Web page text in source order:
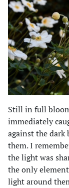
Still in full
immediately
against the dark
them. I
the light was
the only
light around